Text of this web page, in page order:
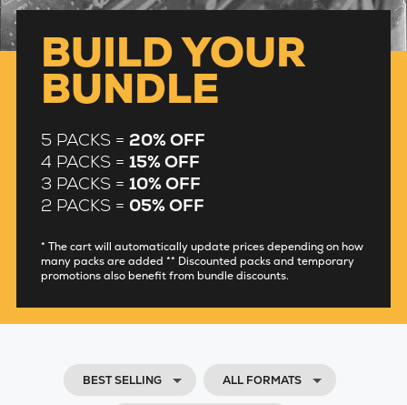
BUILD YOUR
BUNDLE
5 PACKS = 20% OFF
4 PACKS = 15% OFF
3 PACKS = 10% OFF
2 PACKS = 05% OFF
* The cart will automatically update prices depending on how
many packs are added ** Discounted packs and temporary
promotions also benefit from bundle discounts.
BEST SELLING ALL FORMATS